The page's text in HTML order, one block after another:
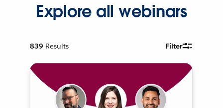
Explore all webinars
839 Results Filter